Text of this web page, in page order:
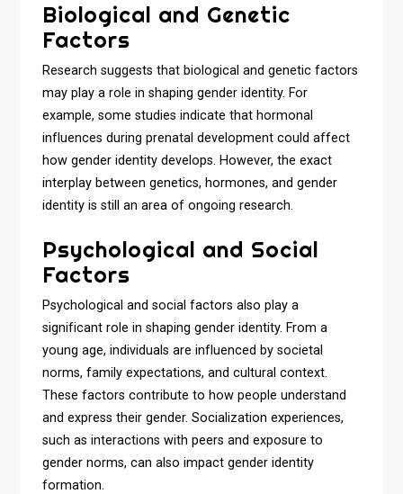
Biological and Genetic
Factors
Research suggests that biological and genetic factors
may play a role in shaping gender identity. For
example, some studies indicate that hormonal
influences during prenatal development could affect
how gender identity develops. However, the exact
interplay between genetics, hormones, and gender
identity is still an area of ongoing research.
Psychological and Social
Factors
Psychological and social factors also play a
significant role in shaping gender identity. From a
young age, individuals are influenced by societal
norms, family expectations, and cultural context.
These factors contribute to how people understand
and express their gender. Socialization experiences,
such as interactions with peers and exposure to
gender norms, can also impact gender identity
formation.